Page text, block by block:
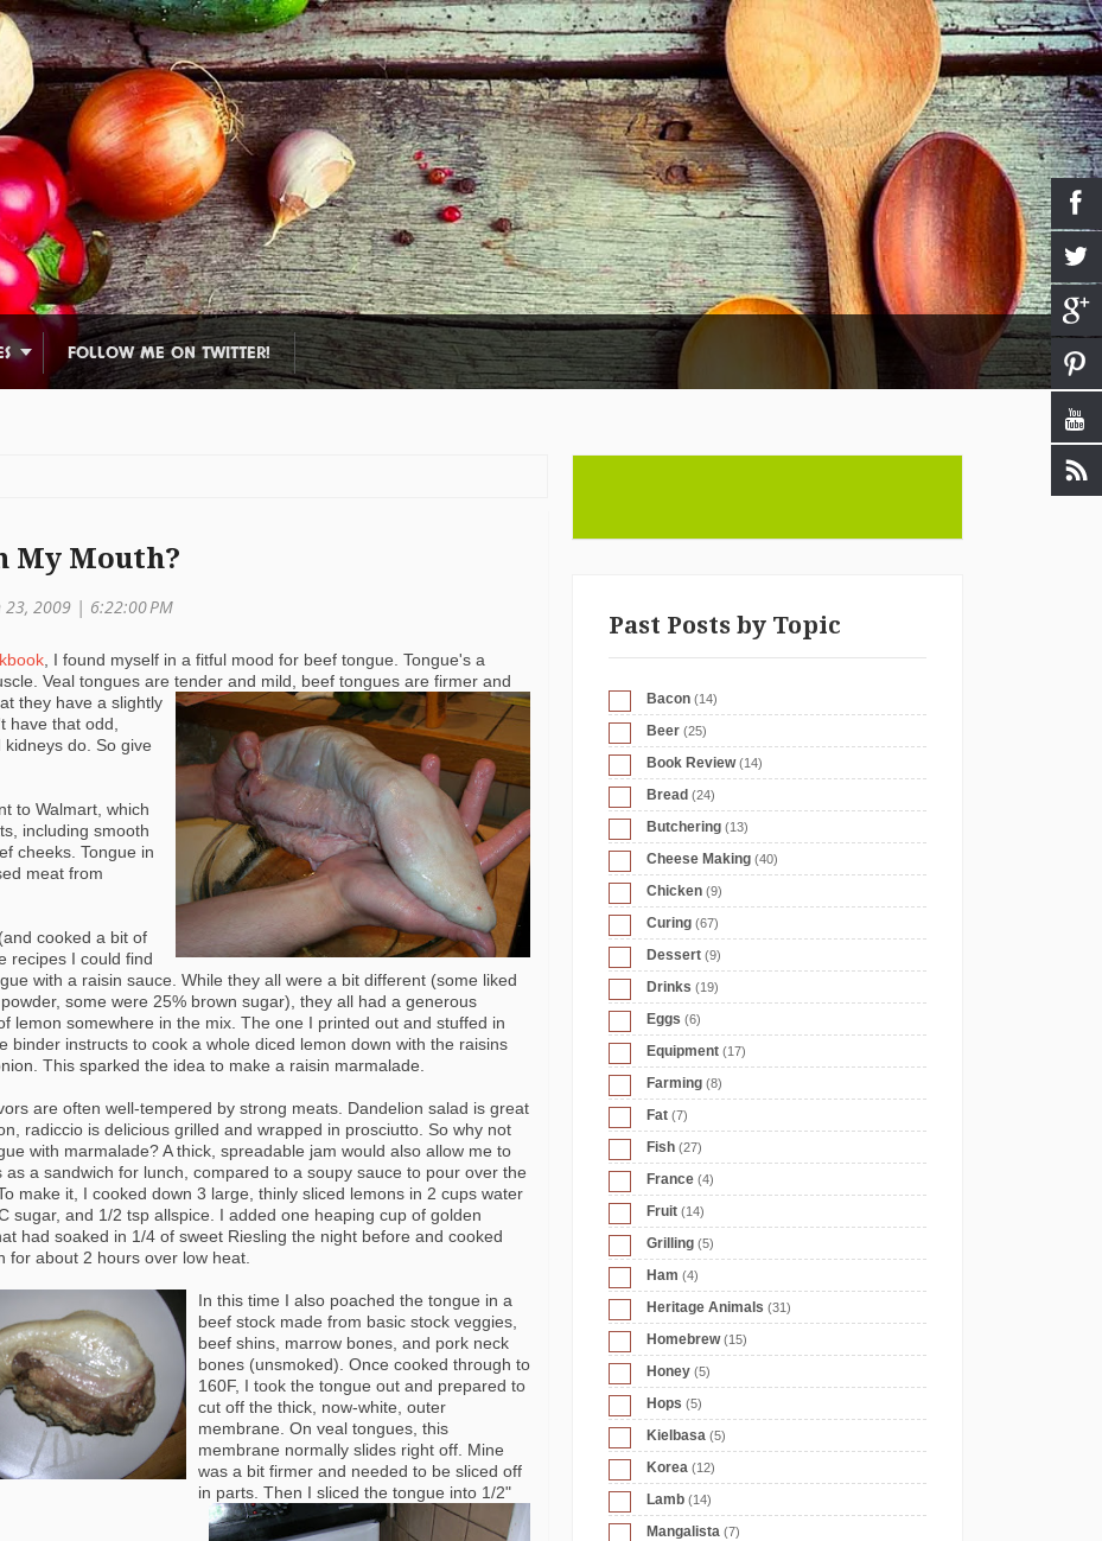
FOLLOW ME ON TWITTER!
My Mouth?
23, 2009 | 6:22:00 PM
, I found myself in a fitful mood for beef tongue. Tongue's a
Veal tongues are tender and mild, beef tongues are firmer and
they have a slightly
have that odd,
do. So give
to Walmart , which
including smooth
cheeks. Tongue in
meat from
cooked a bit of
recipes I could find
with a raisin sauce. While they all were a bit different (some liked
some were 25% brown sugar), they all had a generous
lemon somewhere in the mix. The one I printed out and stuffed in
binder instructs to cook a whole diced lemon down with the raisins
This sparked the idea to make a raisin marmalade
are often well-tempered by strong meats. Dandelion salad is great
radiccio is delicious grilled and wrapped in prosciutto. So why not
with marmalade? A thick, spreadable jam would also allow me to
as a sandwich for lunch, compared to a soupy sauce to pour over the
make it, I cooked down 3 large, thinly sliced lemons in 2 cups water
sugar, and 1/2 tsp allspice. I added one heaping cup of golden
had soaked in 1/4 of sweet Riesling the night before and cooked
for about 2 hours over low heat.
In this time I also poached the tongue in a
beef stock made from basic stock veggies,
beef shins, marrow bones, and pork neck
bones (unsmoked). Once cooked through to
160F, I took the tongue out and prepared to
cut off the thick, now-white, outer
membrane. On veal tongues, this
membrane normally slides right off. Mine
was a bit firmer and needed to be sliced off
in parts. Then I sliced the tongue into 1/2"
Past Posts by Topic
Bacon (14)
Beer (25)
Book Review (14)
Bread (24)
Butchering (13)
Cheese Making (40)
Chicken (9)
Curing (67)
Dessert (9)
Drinks (19)
Eggs (6)
Equipment (17)
Farming (8)
Fat (7)
Fish (27)
France (4)
Fruit (14)
Grilling (5)
Ham (4)
Heritage Animals (31)
Homebrew (15)
Honey (5)
Hops (5)
Kielbasa (5)
Korea (12)
Lamb (14)
Mangalista (7)